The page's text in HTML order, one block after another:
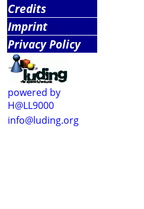
Credits
Imprint
Privacy Policy
powered by
H@LL9000
info@luding.org